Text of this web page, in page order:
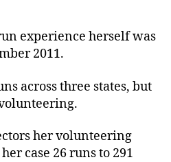
experience herself was
2011.
across three states, but
her volunteering
case 26 runs to 291